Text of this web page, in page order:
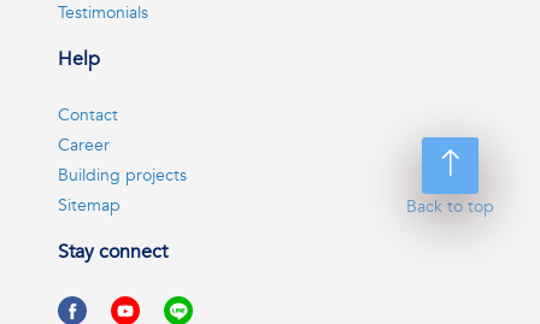
Back to top
Testimonials
Help
Contact
Career
Building projects
Sitemap
Stay connect